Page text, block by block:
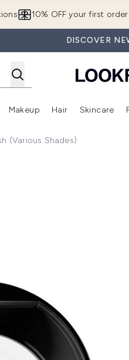
10% OFF your first
DISCOVER
Enter submenu (Brands) Enter submenu (New In)
Makeup
Enter
Hair Skincare
(Various Shades)